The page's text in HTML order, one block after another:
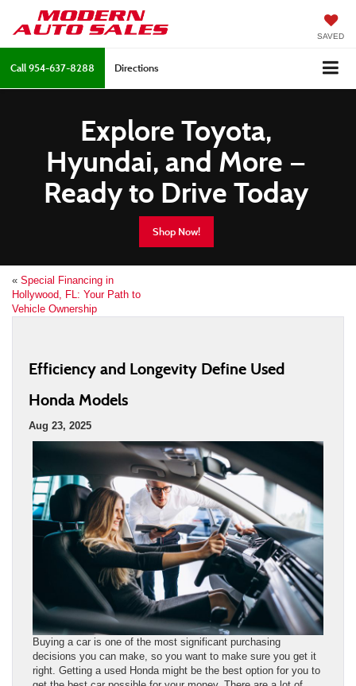
SAVED
Call954-637-8288 Directions
Explore Toyota,
Hyundai, and More —
Ready to Drive Today
Shop Now!
« Special Financing in
Hollywood, FL: Your Path to
Vehicle Ownership
Efficiency and Longevity Define Used
Honda Models
Aug 23, 2025
Buying a car is one of the most significant purchasing
decisions you can make, so you want to make sure you get it
right. Getting a used Honda might be the best option for you to